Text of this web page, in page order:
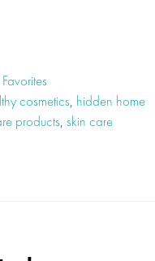
cosmetics, hidden home
products, skin care